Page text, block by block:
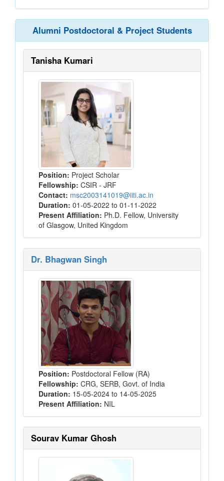
Alumni Postdoctoral & Project Students
Tanisha Kumari
Position: Project Scholar
Fellowship: CSIR - JRF
Contact: msc2003141019@iiti.ac.in
Duration: 01-05-2022 to 01-11-2022
Present Affiliation: Ph.D. Fellow, University
of Glasgow, United Kingdom
Dr. Bhagwan Singh
Position: Postdoctoral Fellow (RA)
Fellowship: CRG, SERB, Govt. of India
Duration: 15-05-2024 to 14-05-2025
Present Affiliation: NIL
Sourav Kumar Ghosh